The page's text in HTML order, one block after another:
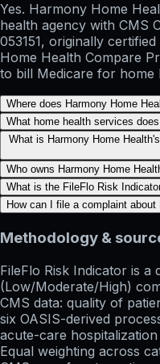
Yes. Harmony Home
health agency with CMS
053151, originally
Home Health Compare
to bill Medicare for home
Where does Harmony Home
What home health services
What is Harmony Home
Who owns Harmony Home
What is the FileFlo Risk
How can I file a complaint
Methodology &
FileFlo Risk Indicator is a
(Low/Moderate/High)
CMS data: quality of
six OASIS-derived
acute-care
Equal weighting across